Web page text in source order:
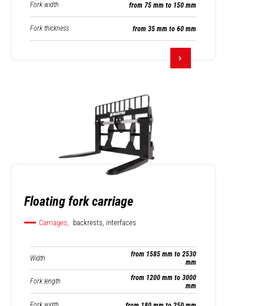
Fork width from 75 mm to 150 mm
Fork thickness from 35 mm to 60 mm
Floating fork carriage
Carriages, backrests, interfaces
Width
from 1585 mm to 2530
mm
Fork length
from 1200 mm to 3000
mm